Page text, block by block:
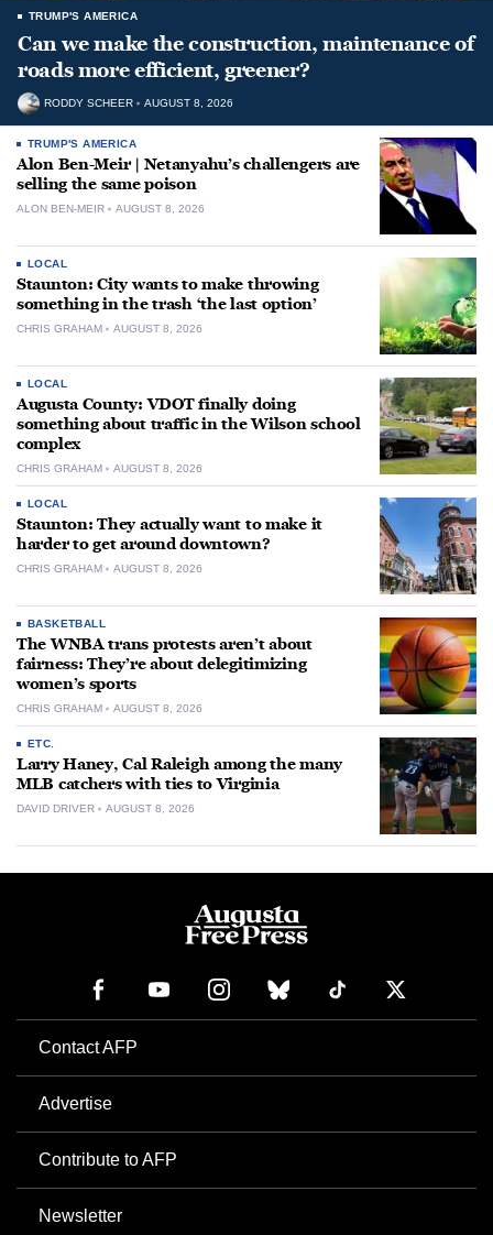
TRUMP'S AMERICA
Can we make the construction, maintenance of
roads more efficient, greener?
RODDY SCHEER AUGUST 8, 2026
TRUMP'S AMERICA
Alon Ben-Meir | Netanyahu’s challengers are
selling the same poison
ALON BEN-MEIR AUGUST 8, 2026
LOCAL
Staunton: City wants to make throwing
something in the trash ‘the last option’
CHRIS GRAHAM AUGUST 8, 2026
LOCAL
Augusta County: VDOT finally doing
something about traffic in the Wilson school
complex
CHRIS GRAHAM AUGUST 8, 2026
LOCAL
Staunton: They actually want to make it
harder to get around downtown?
CHRIS GRAHAM AUGUST 8, 2026
BASKETBALL
The WNBA trans protests aren’t about
fairness: They’re about delegitimizing
women’s sports
CHRIS GRAHAM AUGUST 8, 2026
ETC.
Larry Haney, Cal Raleigh among the many
MLB catchers with ties to Virginia
DAVID DRIVER AUGUST 8, 2026
Contact AFP
Advertise
Contribute to AFP
Newsletter